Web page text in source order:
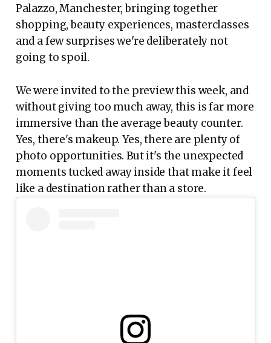
Palazzo, Manchester, bringing together
shopping, beauty experiences, masterclasses
and a few surprises we're deliberately not
going to spoil.
We were invited to the preview this week, and
without giving too much away, this is far more
immersive than the average beauty counter.
Yes, there's makeup. Yes, there are plenty of
photo opportunities. But it's the unexpected
moments tucked away inside that make it feel
like a destination rather than a store.